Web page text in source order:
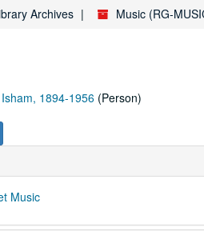
Archives Music (RG-
1894-1956 (Person)
Music